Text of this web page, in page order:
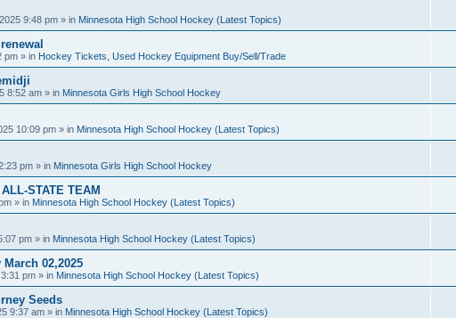
9:48 pm » in Minnesota High School Hockey (Latest Topics)
pm » in Hockey Tickets, Used Hockey Equipment Buy/Sell/Trade
8:52 am » in Minnesota Girls High School Hockey
10:09 pm » in Minnesota High School Hockey (Latest Topics)
pm » in Minnesota Girls High School Hockey
STATE TEAM
» in Minnesota High School Hockey (Latest Topics)
pm » in Minnesota High School Hockey (Latest Topics)
March 02,2025
pm » in Minnesota High School Hockey (Latest Topics)
Seeds
9:37 am » in Minnesota High School Hockey (Latest Topics)